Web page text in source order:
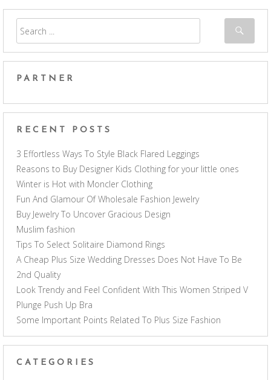
PARTNER
RECENT POSTS
3 Effortless Ways To Style Black Flared Leggings
Reasons to Buy Designer Kids Clothing for your little ones
Winter is Hot with Moncler Clothing
Fun And Glamour Of Wholesale Fashion Jewelry
Buy Jewelry To Uncover Gracious Design
Muslim fashion
Tips To Select Solitaire Diamond Rings
A Cheap Plus Size Wedding Dresses Does Not Have To Be
2nd Quality
Look Trendy and Feel Confident With This Women Striped V
Plunge Push Up Bra
Some Important Points Related To Plus Size Fashion
CATEGORIES